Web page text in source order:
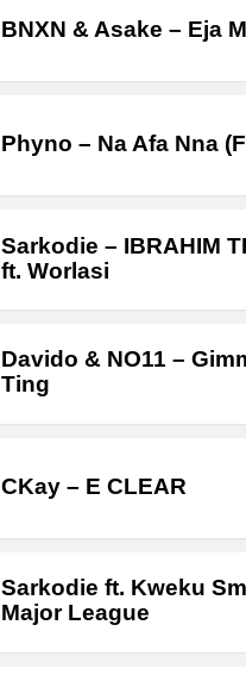
BNXN & Asake – Eja
Phyno – Na Afa Nna
Sarkodie – IBRAHIM
ft. Worlasi
Davido & NO11 –
Ting
CKay – E CLEAR
Sarkodie ft. Kweku
Major League